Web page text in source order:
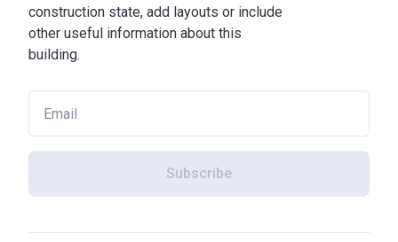
construction state, add layouts or include
other useful information about this
building.
Subscribe